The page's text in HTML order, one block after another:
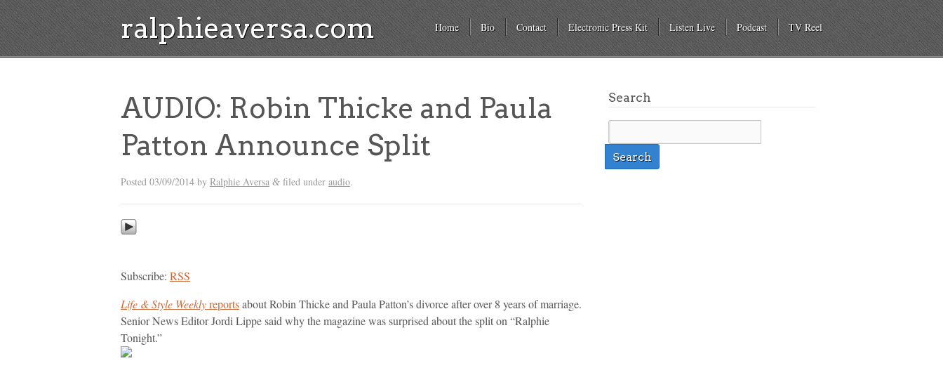
ralphieaversa.com Home Bio Contact Electronic Press Kit Listen Live Podcast TV Reel
AUDIO: Robin Thicke and Paula
Patton Announce Split
Posted 03/09/2014 by Ralphie Aversa & filed under audio.
Subscribe: RSS
Life & Style Weeklyreportsabout Robin Thicke and Paula Patton’s divorce after over 8 years of marriage.
Senior News Editor Jordi Lippe said why the magazine was surprised about the split on “Ralphie
Tonight.”
Search